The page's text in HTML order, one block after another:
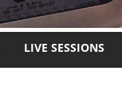
LIVE SESSIONS